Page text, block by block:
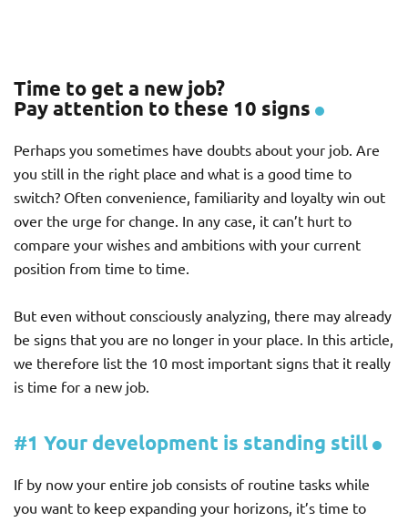
Time to get a new job?
Pay attention to these 10 signs
Perhaps you sometimes have doubts about your job. Are
you still in the right place and what is a good time to
switch? Often convenience, familiarity and loyalty win out
over the urge for change. In any case, it can’t hurt to
compare your wishes and ambitions with your current
position from time to time.
But even without consciously analyzing, there may already
be signs that you are no longer in your place. In this article,
we therefore list the 10 most important signs that it really
is time for a new job.
#1 Your development is standing still
If by now your entire job consists of routine tasks while
you want to keep expanding your horizons, it’s time to